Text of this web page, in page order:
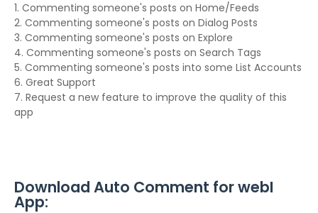
1. Commenting someone's posts on Home/Feeds
2. Commenting someone's posts on Dialog Posts
3. Commenting someone's posts on Explore
4. Commenting someone's posts on Search Tags
5. Commenting someone's posts into some List Accounts
6. Great Support
7. Request a new feature to improve the quality of this
app
Download Auto Comment for webI
App: